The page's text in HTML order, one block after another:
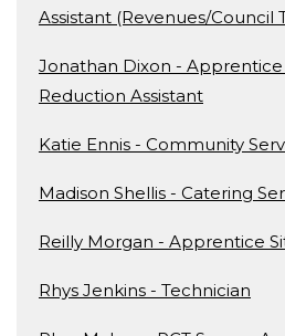
Assistant (Revenues/Council
Jonathan Dixon -
Reduction Assistant
Katie Ennis - Community
Madison Shellis - Catering
Reilly Morgan - Apprentice
Rhys Jenkins - Technician